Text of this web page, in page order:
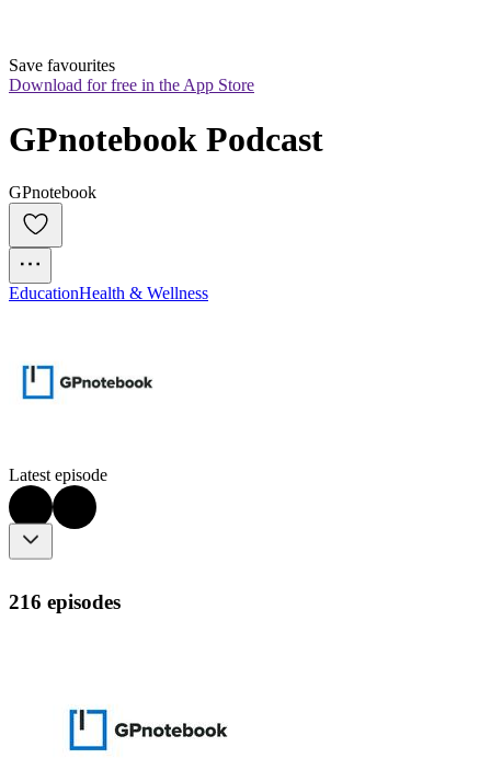
Save favourites
Download for free in the App Store
GPnotebook Podcast
GPnotebook
EducationHealth & Wellness
Latest episode
216 episodes